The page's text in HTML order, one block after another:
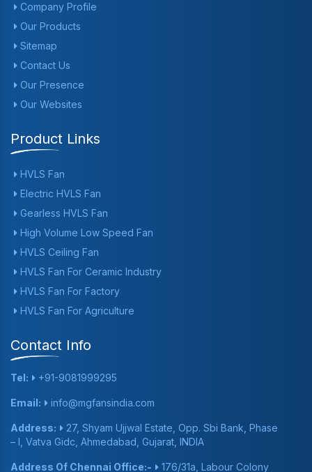
Company Profile
Our Products
Sitemap
Contact Us
Our Presence
Our Websites
Product Links
HVLS Fan
Electric HVLS Fan
Gearless HVLS Fan
High Volume Low Speed Fan
HVLS Ceiling Fan
HVLS Fan For Ceramic Industry
HVLS Fan For Factory
HVLS Fan For Agriculture
Contact Info
Tel: +91-9081999295
Email: info@mgfansindia.com
Address:
27, Shyam Ujjwal Estate, Opp. Sbi Bank, Phase
– I, Vatva Gidc, Ahmedabad, Gujarat, INDIA
Address Of Chennai Office:- 176/31a, Labour Colony